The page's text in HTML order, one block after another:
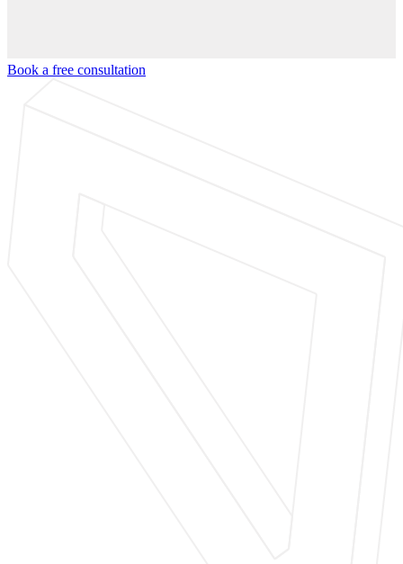
Book a free consultation